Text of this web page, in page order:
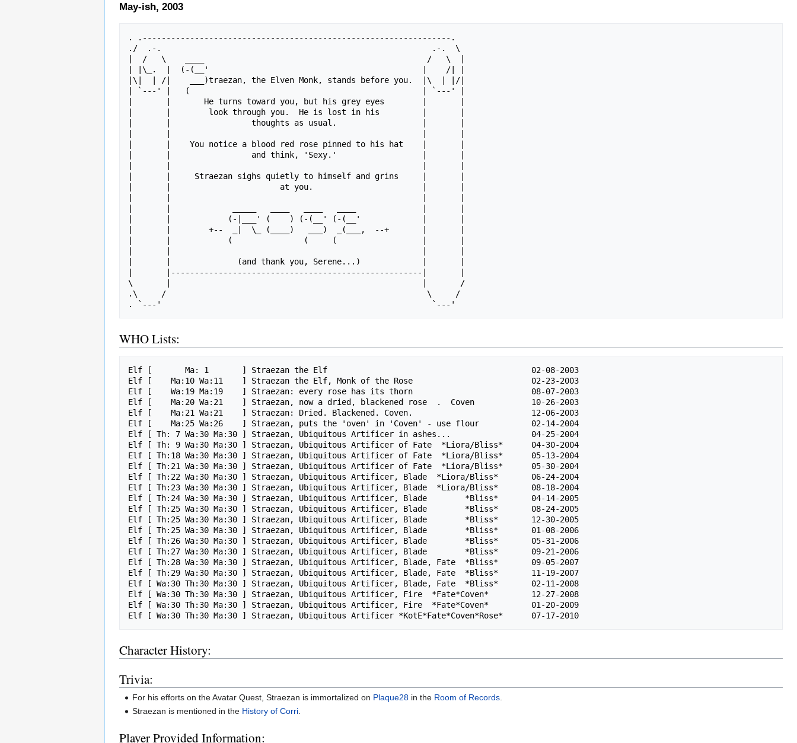
May-ish, 2003
. .-----------------------------------------------------------------.
./  .-.                                                         .-.  \
|  /   \    ____                                               /   \  |
| |\_.  |  (-(__'                                             |    /| |
|\|  | /|    ___)traezan, the Elven Monk, stands before you.  |\  | |/|
| `---' |   (                                                 | `---' |
|       |       He turns toward you, but his grey eyes        |       |
|       |        look through you.  He is lost in his         |       |
|       |                 thoughts as usual.                  |       |
|       |                                                     |       |
|       |    You notice a blood red rose pinned to his hat    |       |
|       |                 and think, 'Sexy.'                  |       |
|       |                                                     |       |
|       |     Straezan sighs quietly to himself and grins     |       |
|       |                       at you.                       |       |
|       |                                                     |       |
|       |             _____   ____   ____   ____              |       |
|       |            (-|___' (    ) (-(__' (-(__'             |       |
|       |        +--  _|  \_ (____)   ___)  _(___,  --+       |       |
|       |            (               (     (                  |       |
|       |                                                     |       |
|       |              (and thank you, Serene...)             |       |
|       |-----------------------------------------------------|       |
\       |                                                     |       /
.\     /                                                       \     /
WHO Lists:
Elf [       Ma: 1       ] Straezan the Elf                                           02-08-2003
Elf [    Ma:10 Wa:11    ] Straezan the Elf, Monk of the Rose                         02-23-2003
Elf [    Wa:19 Ma:19    ] Straezan: every rose has its thorn                         08-07-2003
Elf [    Ma:20 Wa:21    ] Straezan, now a dried, blackened rose  .  Coven            10-26-2003
Elf [    Ma:21 Wa:21    ] Straezan: Dried. Blackened. Coven.                         12-06-2003
Elf [    Ma:25 Wa:26    ] Straezan, puts the 'oven' in 'Coven' - use flour           02-14-2004
Elf [ Th: 7 Wa:30 Ma:30 ] Straezan, Ubiquitous Artificer in ashes...                 04-25-2004
Elf [ Th: 9 Wa:30 Ma:30 ] Straezan, Ubiquitous Artificer of Fate  *Liora/Bliss*      04-30-2004
Elf [ Th:18 Wa:30 Ma:30 ] Straezan, Ubiquitous Artificer of Fate  *Liora/Bliss*      05-13-2004
Elf [ Th:21 Wa:30 Ma:30 ] Straezan, Ubiquitous Artificer of Fate  *Liora/Bliss*      05-30-2004
Elf [ Th:22 Wa:30 Ma:30 ] Straezan, Ubiquitous Artificer, Blade  *Liora/Bliss*       06-24-2004
Elf [ Th:23 Wa:30 Ma:30 ] Straezan, Ubiquitous Artificer, Blade  *Liora/Bliss*       08-18-2004
Elf [ Th:24 Wa:30 Ma:30 ] Straezan, Ubiquitous Artificer, Blade        *Bliss*       04-14-2005
Elf [ Th:25 Wa:30 Ma:30 ] Straezan, Ubiquitous Artificer, Blade        *Bliss*       08-24-2005
Elf [ Th:25 Wa:30 Ma:30 ] Straezan, Ubiquitous Artificer, Blade        *Bliss*       12-30-2005
Elf [ Th:25 Wa:30 Ma:30 ] Straezan, Ubiquitous Artificer, Blade        *Bliss*       01-08-2006
Elf [ Th:26 Wa:30 Ma:30 ] Straezan, Ubiquitous Artificer, Blade        *Bliss*       05-31-2006
Elf [ Th:27 Wa:30 Ma:30 ] Straezan, Ubiquitous Artificer, Blade        *Bliss*       09-21-2006
Elf [ Th:28 Wa:30 Ma:30 ] Straezan, Ubiquitous Artificer, Blade, Fate  *Bliss*       09-05-2007
Elf [ Th:29 Wa:30 Ma:30 ] Straezan, Ubiquitous Artificer, Blade, Fate  *Bliss*       11-19-2007
Elf [ Wa:30 Th:30 Ma:30 ] Straezan, Ubiquitous Artificer, Blade, Fate  *Bliss*       02-11-2008
Elf [ Wa:30 Th:30 Ma:30 ] Straezan, Ubiquitous Artificer, Fire  *Fate*Coven*         12-27-2008
Elf [ Wa:30 Th:30 Ma:30 ] Straezan, Ubiquitous Artificer, Fire  *Fate*Coven*         01-20-2009
Character History:
Trivia:
For his efforts on the Avatar Quest, Straezan is immortalized on Plaque28 in the Room of Records
Straezan is mentioned in the History of Corri
Player Provided Information: